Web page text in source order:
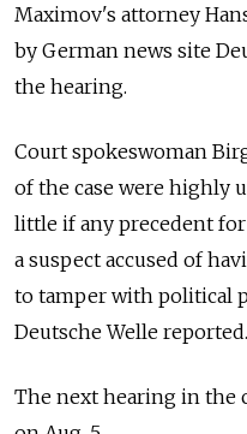
Maximov's attorney
by German news site
the hearing.
Court spokeswoman
of the case were highly
little if any precedent
a suspect accused of
to tamper with political
Deutsche Welle reported.
The next hearing in the